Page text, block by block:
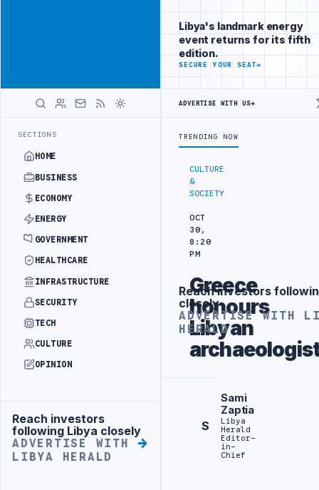
SECTIONS
HOME
BUSINESS
ECONOMY
ENERGY
GOVERNMENT
HEALTHCARE
INFRASTRUCTURE
SECURITY
TECH
CULTURE
OPINION
Advertisement
Reach investors
following Libya closely
ADVERTISE WITH
LIBYA HERALD
Libya's
business
audience
ADVERTISE
WITH
CULTURE
&
SOCIETY
OCT
30,
8:20
PM
Greece
honours
Libyan
S
Sami
Zaptia
Libya
Herald
Editor-
in-
Chief
Libya's landmark energy
event returns for its fifth
edition.
SECURE YOUR SEAT→
ADVERTISE WITH US→
TRENDING NOW
Advertisement
Reach investors
closely
ADVERTISE WITH
HERALD